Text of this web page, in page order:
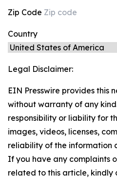
Zip Code
Country
Legal Disclaimer:
EIN Presswire provides this
without warranty of any
responsibility or liability for
images, videos, licenses,
reliability of the information
If you have any complaints
related to this article, kindly